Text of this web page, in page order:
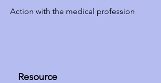
Action with the medical profession
Resource